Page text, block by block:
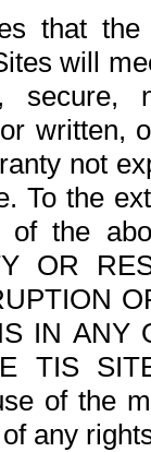
that
will
written,
not
To the
of the
OR
IN ANY
TIS
of the
any